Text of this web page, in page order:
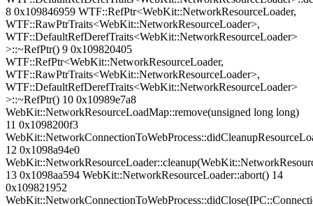
8 0x109846959 WTF::RefPtr<WebKit::NetworkResourceLoader,
WTF::RawPtrTraits<WebKit::NetworkResourceLoader>,
WTF::DefaultRefDerefTraits<WebKit::NetworkResourceLoader>
>::~RefPtr() 9 0x109820405
WTF::RefPtr<WebKit::NetworkResourceLoader,
WTF::RawPtrTraits<WebKit::NetworkResourceLoader>,
WTF::DefaultRefDerefTraits<WebKit::NetworkResourceLoader>
>::~RefPtr() 10 0x10989e7a8
WebKit::NetworkResourceLoadMap::remove(unsigned long long)
11 0x1098200f3
12 0x1098a94e0
13 0x1098aa594 WebKit::NetworkResourceLoader::abort() 14
0x109821952